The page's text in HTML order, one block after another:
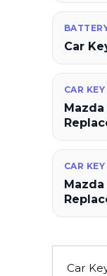
Car
CAR
CAR
Car